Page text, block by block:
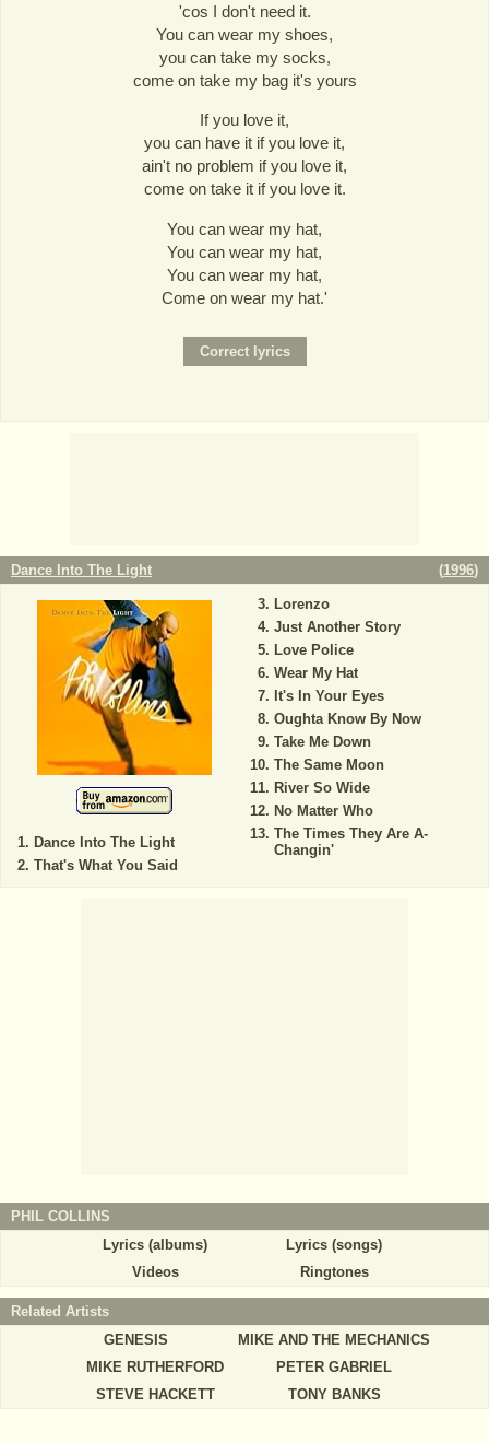
'cos I don't need it.
You can wear my shoes,
you can take my socks,
come on take my bag it's yours
If you love it,
you can have it if you love it,
ain't no problem if you love it,
come on take it if you love it.
You can wear my hat,
You can wear my hat,
You can wear my hat,
Come on wear my hat.'
Dance Into The Light (1996)
Dance Into The Light
That's What You Said
Lorenzo
Just Another Story
Love Police
Wear My Hat
It's In Your Eyes
Oughta Know By Now
Take Me Down
The Same Moon
River So Wide
No Matter Who
The Times They Are A-
Changin'
PHIL COLLINS
Lyrics (albums)
Lyrics (songs)
Videos
Ringtones
Related Artists
GENESIS
MIKE AND THE MECHANICS
MIKE RUTHERFORD
PETER GABRIEL
STEVE HACKETT
TONY BANKS